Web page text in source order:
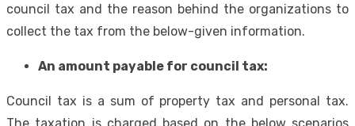
council tax and the reason behind the organizations to
collect the tax from the below-given information.
An amount payable for council tax:
Council tax is a sum of property tax and personal tax.